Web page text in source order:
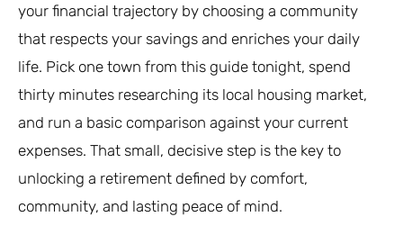
your financial trajectory by choosing a community
that respects your savings and enriches your daily
life. Pick one town from this guide tonight, spend
thirty minutes researching its local housing market,
and run a basic comparison against your current
expenses. That small, decisive step is the key to
unlocking a retirement defined by comfort,
community, and lasting peace of mind.